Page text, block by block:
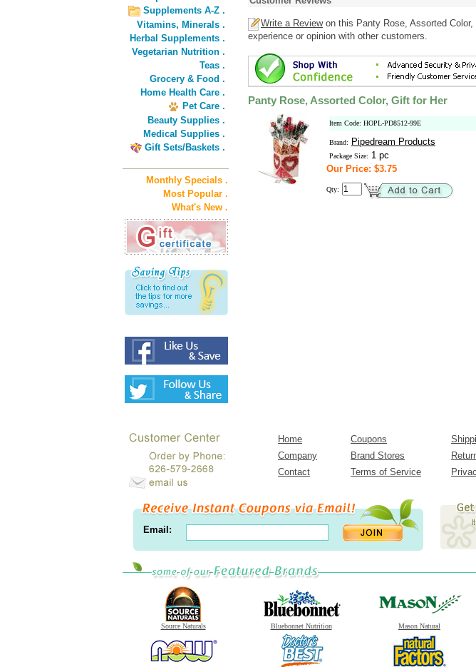
Supplements A-Z .
Vitamins, Minerals .
Herbal Supplements .
Vegetarian Nutrition .
Teas .
Grocery & Food .
Home Health Care .
Pet Care .
Beauty Supplies .
Medical Supplies .
Gift Sets/Baskets .
Monthly Specials .
Most Popular .
What's New .
Write a Reviewon this Panty Rose, Assorted
experience or opinion with other customers.
Panty Rose, Assorted Color, Gift for Her
Item Code: HOPL-PD8512-99E
Brand: Pipedream Products
Package Size: 1 pc
Our Price: $3.75
Qty:
Home Coupons
Company
Brand Stores
Contact
Terms of Service
Email:
Source Naturals Bluebonnet Nutrition Mason Natural